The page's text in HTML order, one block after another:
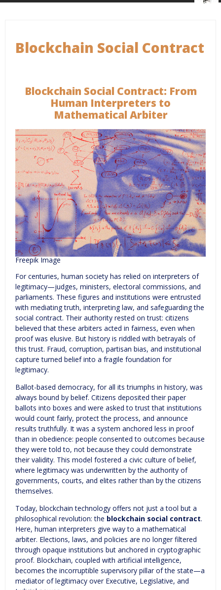
Blockchain Social Contract
Blockchain Social Contract: From
Human Interpreters to
Mathematical Arbiter
Freepik Image
For centuries, human society has relied on interpreters of
legitimacy—judges, ministers, electoral commissions, and
parliaments. These figures and institutions were entrusted
with mediating truth, interpreting law, and safeguarding the
social contract. Their authority rested on trust: citizens
believed that these arbiters acted in fairness, even when
proof was elusive. But history is riddled with betrayals of
this trust. Fraud, corruption, partisan bias, and institutional
capture turned belief into a fragile foundation for
legitimacy.
Ballot-based democracy, for all its triumphs in history, was
always bound by belief. Citizens deposited their paper
ballots into boxes and were asked to trust that institutions
would count fairly, protect the process, and announce
results truthfully. It was a system anchored less in proof
than in obedience: people consented to outcomes because
they were told to, not because they could demonstrate
their validity. This model fostered a civic culture of belief,
where legitimacy was underwritten by the authority of
governments, courts, and elites rather than by the citizens
themselves.
Today, blockchain technology offers not just a tool but a
philosophical revolution: the blockchain social contract.
Here, human interpreters give way to a mathematical
arbiter. Elections, laws, and policies are no longer filtered
through opaque institutions but anchored in cryptographic
proof. Blockchain, coupled with artificial intelligence,
becomes the incorruptible supervisory pillar of the state—a
mediator of legitimacy over Executive, Legislative, and